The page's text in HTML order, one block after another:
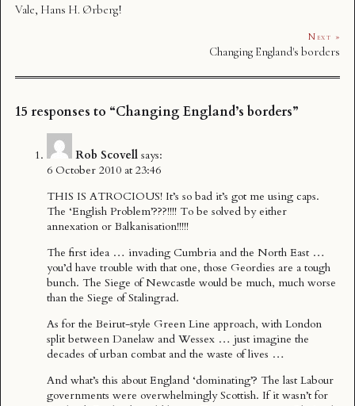
Vale, Hans H. Ørberg!
Next »
Changing England's borders
15 responses to “Changing England’s borders”
Rob Scovell says:
6 October 2010 at 23:46
THIS IS ATROCIOUS! It’s so bad it’s got me using caps.
The ‘English Problem’???!!!! To be solved by either
annexation or Balkanisation!!!!!
The first idea … invading Cumbria and the North East …
you’d have trouble with that one, those Geordies are a tough
bunch. The Siege of Newcastle would be much, much worse
than the Siege of Stalingrad.
As for the Beirut-style Green Line approach, with London
split between Danelaw and Wessex … just imagine the
decades of urban combat and the waste of lives …
And what’s this about England ‘dominating’? The last Labour
governments were overwhelmingly Scottish. If it wasn’t for